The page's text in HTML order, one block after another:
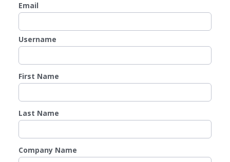
Email
Username
First Name
Last Name
Company Name